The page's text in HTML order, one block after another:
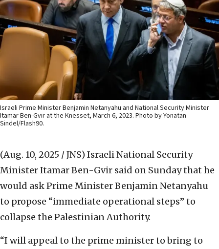
Israeli Prime Minister Benjamin Netanyahu and National Security Minister
Itamar Ben-Gvir at the Knesset, March 6, 2023. Photo by Yonatan
Sindel/Flash90.
(Aug. 10, 2025 / JNS) Israeli National Security
Minister Itamar Ben-Gvir said on Sunday that he
would ask Prime Minister Benjamin Netanyahu
to propose “immediate operational steps” to
collapse the Palestinian Authority.
“I will appeal to the prime minister to bring to